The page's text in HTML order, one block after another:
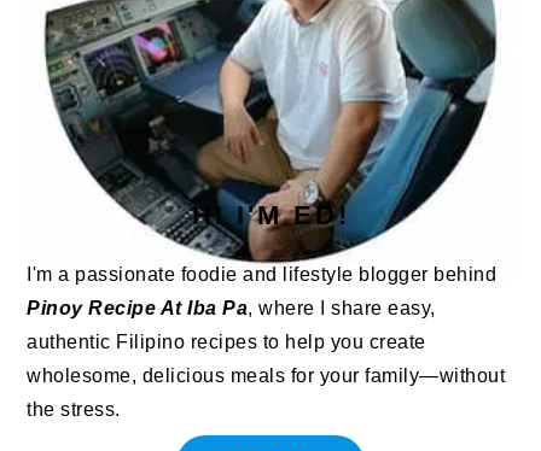
HI I'M ED!
I'm a passionate foodie and lifestyle blogger behind
Pinoy Recipe At Iba Pa, where I share easy,
authentic Filipino recipes to help you create
wholesome, delicious meals for your family—without
the stress.